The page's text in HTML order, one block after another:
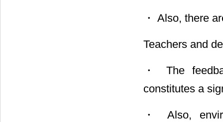
・ Also, there
Teachers and
・ The
constitutes a
・ Also,